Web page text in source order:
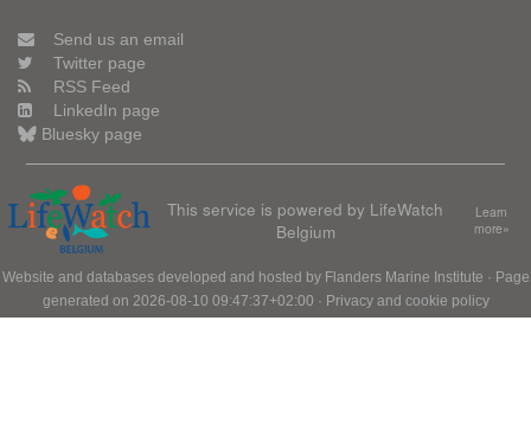
Send us an email
Twitter page
RSS Feed
LinkedIn page
Bluesky page
This service is powered by LifeWatch
Belgium
Learn
more»
Website and databases developed and hosted by Flanders Marine Institute · Page
generated on 2026-08-10 09:47:37+02:00 · Privacy and cookie policy